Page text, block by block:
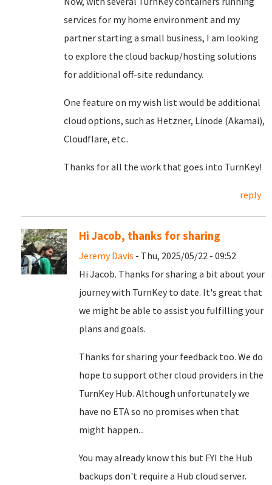
services for my home environment and my
partner starting a small business, I am looking
to explore the cloud backup/hosting solutions
for additional off-site redundancy.
One feature on my wish list would be additional
cloud options, such as Hetzner, Linode (Akamai),
Cloudflare, etc..
Thanks for all the work that goes into TurnKey!
reply
Hi Jacob, thanks for sharing
Jeremy Davis - Thu, 2025/05/22 - 09:52
Hi Jacob. Thanks for sharing a bit about your
journey with TurnKey to date. It's great that
we might be able to assist you fulfilling your
plans and goals.
Thanks for sharing your feedback too. We do
hope to support other cloud providers in the
TurnKey Hub. Although unfortunately we
have no ETA so no promises when that
might happen...
You may already know this but FYI the Hub
backups don't require a Hub cloud server.